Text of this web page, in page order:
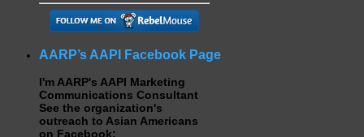
AARP’s AAPI Facebook Page
I'm AARP's AAPI Marketing
Communications Consultant
See the organization's
outreach to Asian Americans
on Facebook: